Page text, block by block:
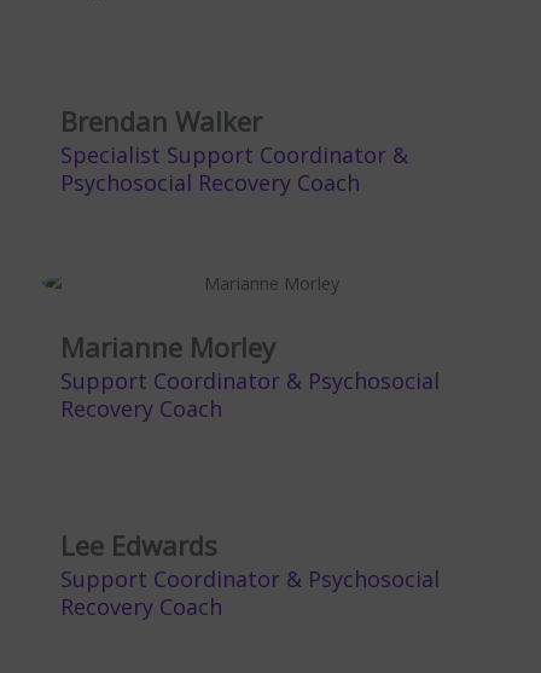
Brendan Walker
Specialist Support Coordinator &
Psychosocial Recovery Coach
Marianne Morley
Support Coordinator & Psychosocial
Recovery Coach
Lee Edwards
Support Coordinator & Psychosocial
Recovery Coach